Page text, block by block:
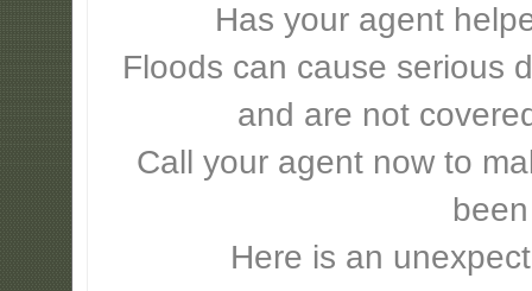
Has your agent
Floods can cause serious
and are not
Call your agent now to
Here is an